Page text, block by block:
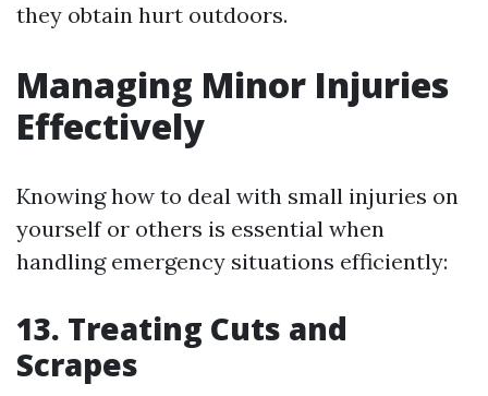
they obtain hurt outdoors.
Managing Minor Injuries
Effectively
Knowing how to deal with small injuries on
yourself or others is essential when
handling emergency situations efficiently:
13. Treating Cuts and
Scrapes